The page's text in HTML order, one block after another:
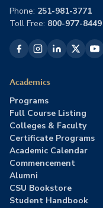
Phone: 251-981-3771
Toll Free: 800-977-8449
Academics
Programs
Full Course Listing
Colleges & Faculty
Certificate Programs
Academic Calendar
Commencement
Alumni
CSU Bookstore
Student Handbook